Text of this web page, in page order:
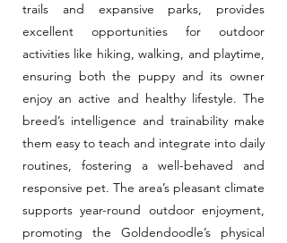
trails and expansive parks, provides
excellent opportunities for outdoor
activities like hiking, walking, and playtime,
ensuring both the puppy and its owner
enjoy an active and healthy lifestyle. The
breed’s intelligence and trainability make
them easy to teach and integrate into daily
routines, fostering a well-behaved and
responsive pet. The area’s pleasant climate
supports year-round outdoor enjoyment,
promoting the Goldendoodle’s physical